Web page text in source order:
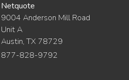
Netquote
9004 Anderson Mill Road
Unit A
Austin, TX 78729
877-828-9792